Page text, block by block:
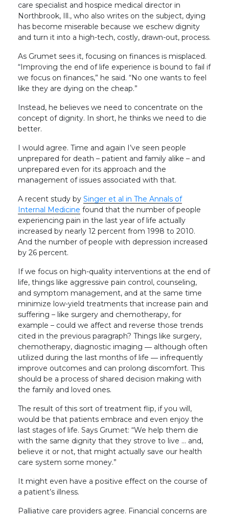
care specialist and hospice medical director in
Northbrook, Ill., who also writes on the subject, dying
has become miserable because we eschew dignity
and turn it into a high-tech, costly, drawn-out, process.
As Grumet sees it, focusing on finances is misplaced.
“Improving the end of life experience is bound to fail if
we focus on finances,” he said. “No one wants to feel
like they are dying on the cheap.”
Instead, he believes we need to concentrate on the
concept of dignity. In short, he thinks we need to die
better.
I would agree. Time and again I’ve seen people
unprepared for death – patient and family alike – and
unprepared even for its approach and the
management of issues associated with that.
A recent study by Singer et al in The Annals of
Internal Medicine found that the number of people
experiencing pain in the last year of life actually
increased by nearly 12 percent from 1998 to 2010.
And the number of people with depression increased
by 26 percent.
If we focus on high-quality interventions at the end of
life, things like aggressive pain control, counseling,
and symptom management, and at the same time
minimize low-yield treatments that increase pain and
suffering – like surgery and chemotherapy, for
example – could we affect and reverse those trends
cited in the previous paragraph? Things like surgery,
chemotherapy, diagnostic imaging ― although often
utilized during the last months of life ― infrequently
improve outcomes and can prolong discomfort. This
should be a process of shared decision making with
the family and loved ones.
The result of this sort of treatment flip, if you will,
would be that patients embrace and even enjoy the
last stages of life. Says Grumet: “We help them die
with the same dignity that they strove to live … and,
believe it or not, that might actually save our health
care system some money.”
It might even have a positive effect on the course of
a patient’s illness.
Palliative care providers agree. Financial concerns are